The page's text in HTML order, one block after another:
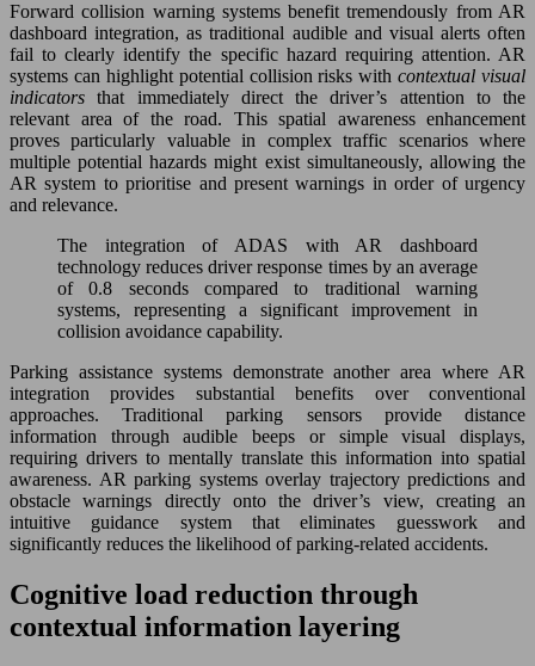
Forward collision warning systems benefit tremendously from AR
dashboard integration, as traditional audible and visual alerts often
fail to clearly identify the specific hazard requiring attention. AR
systems can highlight potential collision risks withcontextual visual
indicatorsthat immediately direct the driver’s attention to the
relevant area of the road. This spatial awareness enhancement
proves particularly valuable in complex traffic scenarios where
multiple potential hazards might exist simultaneously, allowing the
AR system to prioritise and present warnings in order of urgency
and relevance.
The integration of ADAS with AR dashboard
technology reduces driver response times by an average
of 0.8 seconds compared to traditional warning
systems, representing a significant improvement in
collision avoidance capability.
Parking assistance systems demonstrate another area where AR
integration provides substantial benefits over conventional
approaches. Traditional parking sensors provide distance
information through audible beeps or simple visual displays,
requiring drivers to mentally translate this information into spatial
awareness. AR parking systems overlay trajectory predictions and
obstacle warnings directly onto the driver’s view, creating an
intuitive guidance system that eliminates guesswork and
significantly reduces the likelihood of parking-related accidents.
Cognitive load reduction through
contextual information layering